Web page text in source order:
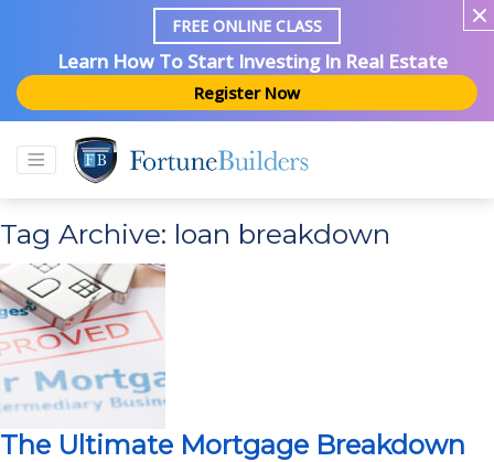
FREE ONLINE CLASS
Learn How To Start Investing In Real Estate
Register Now
Tag Archive: loan breakdown
The Ultimate Mortgage Breakdown